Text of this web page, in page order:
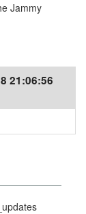
Jammy
21:06:56